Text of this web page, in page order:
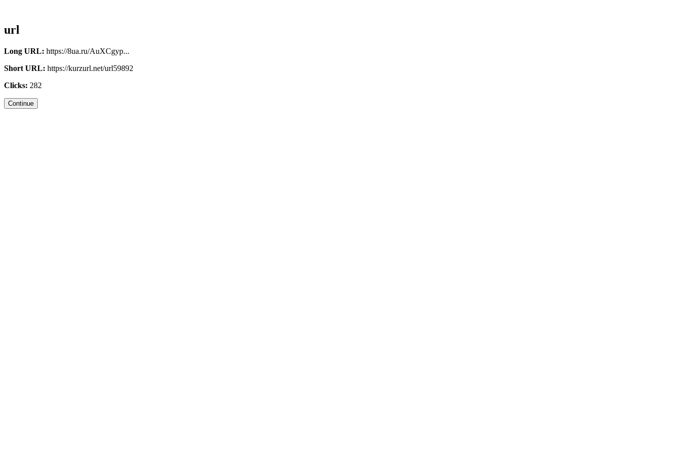
url
Long URL: https://8ua.ru/AuXCgyp...
Short URL: https://kurzurl.net/url59892
Clicks: 282
Continue